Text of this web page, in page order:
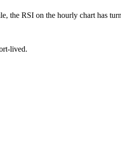
the RSI on the hourly chart has
lived.